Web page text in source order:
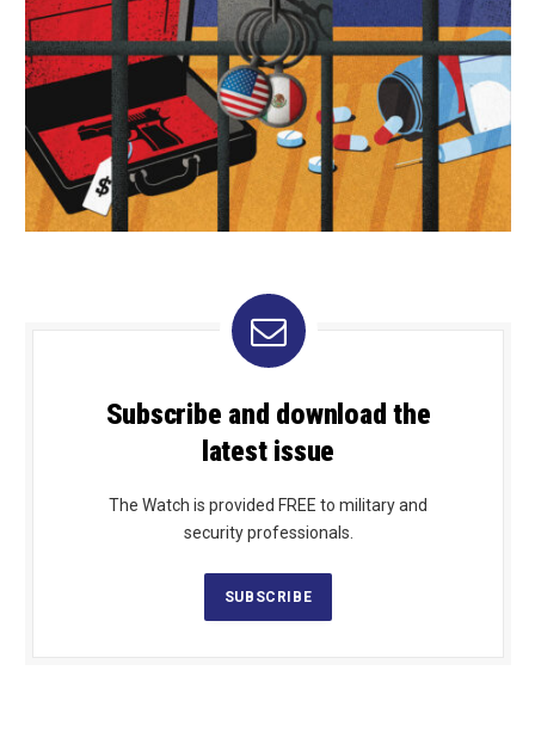
Subscribe and download the
latest issue
The Watch is provided FREE to military and
security professionals.
SUBSCRIBE